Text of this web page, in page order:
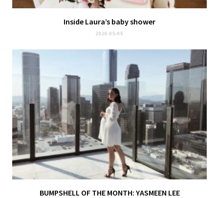
Inside Laura’s baby shower
2020-05-05
BUMPSHELL OF THE MONTH: YASMEEN LEE